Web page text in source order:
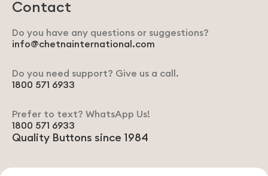
Contact
Do you have any questions or suggestions?
info@chetnainternational.com
Do you need support? Give us a call.
1800 571 6933
Prefer to text? WhatsApp Us!
1800 571 6933
Quality Buttons since 1984